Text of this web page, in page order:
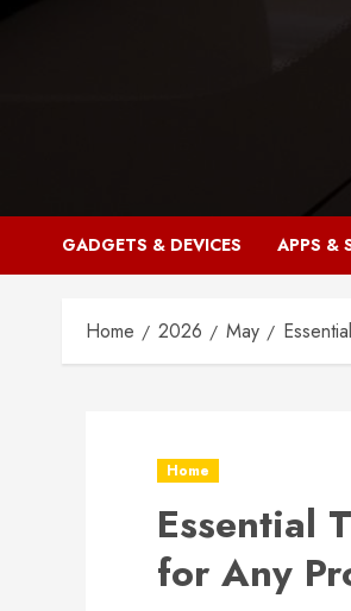
GADGETS & DEVICES APPS &
Home 2026 May
Home
Essential
for Any